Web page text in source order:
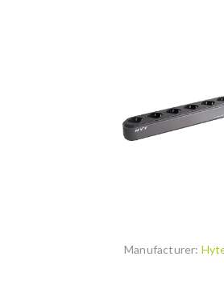
Manufacturer: